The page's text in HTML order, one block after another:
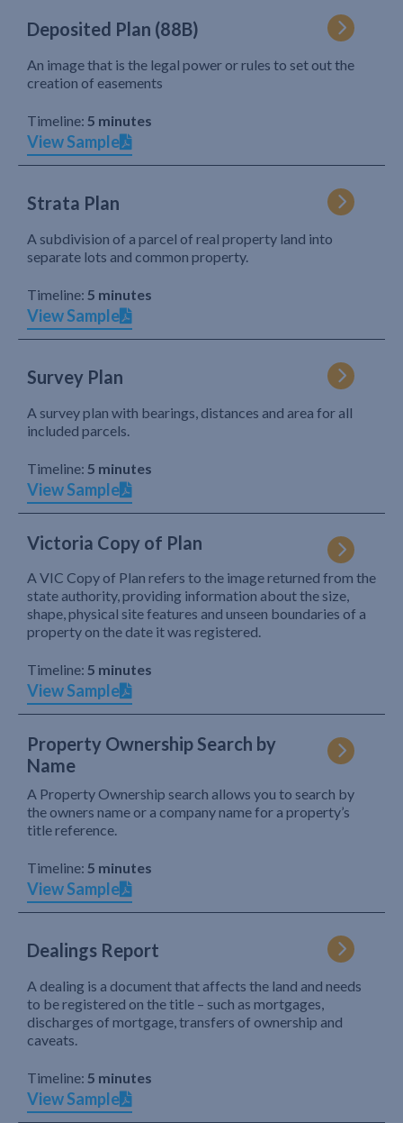
Deposited Plan (88B)
An image that is the legal power or rules to set out the
creation of easements
Timeline: 5 minutes
View Sample
Strata Plan
A subdivision of a parcel of real property land into
separate lots and common property.
Timeline: 5 minutes
View Sample
Survey Plan
A survey plan with bearings, distances and area for all
included parcels.
Timeline: 5 minutes
View Sample
Victoria Copy of Plan
A VIC Copy of Plan refers to the image returned from the
state authority, providing information about the size,
shape, physical site features and unseen boundaries of a
property on the date it was registered.
Timeline: 5 minutes
View Sample
Property Ownership Search by
Name
A Property Ownership search allows you to search by
the owners name or a company name for a property’s
title reference.
Timeline: 5 minutes
View Sample
Dealings Report
A dealing is a document that affects the land and needs
to be registered on the title – such as mortgages,
discharges of mortgage, transfers of ownership and
caveats.
Timeline: 5 minutes
View Sample